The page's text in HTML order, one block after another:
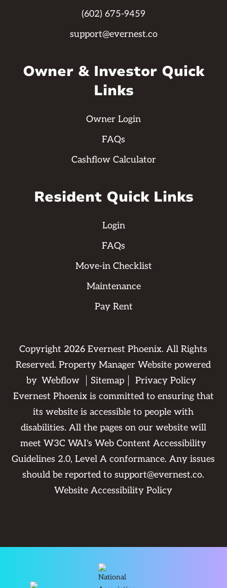
(602) 675-9459
support@evernest.co
Owner & Investor Quick
Links
Owner Login
FAQs
Cashflow Calculator
Resident Quick Links
Login
FAQs
Move-in Checklist
Maintenance
Pay Rent
Copyright 2026 Evernest Phoenix. All Rights
Reserved. Property Manager Website powered
by Webflow Sitemap
Privacy Policy
Evernest Phoenix is committed to ensuring that
its website is accessible to people with
disabilities. All the pages on our website will
meet W3C WAI's Web Content Accessibility
Guidelines 2.0, Level A conformance. Any issues
should be reported tosupport@evernest.co.
Website Accessibility Policy